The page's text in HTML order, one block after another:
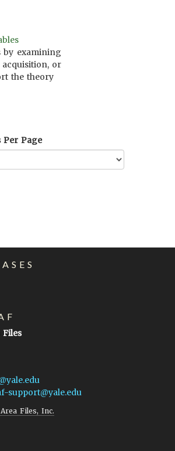
by examining
or
the theory
Per Page
support@yale.edu
Files, Inc.